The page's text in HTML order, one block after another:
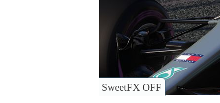
SweetFX OFF